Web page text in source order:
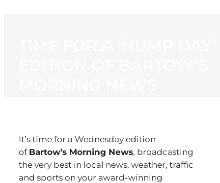
It’s time for a Wednesday edition
of Bartow’s Morning News, broadcasting
the very best in local news, weather, traffic
and sports on your award-winning